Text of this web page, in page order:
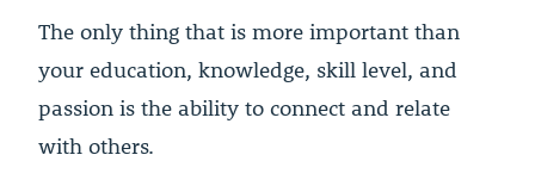
The only thing that is more important than
your education, knowledge, skill level, and
passion is the ability to connect and relate
with others.